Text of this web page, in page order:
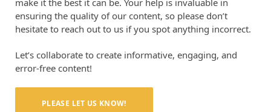
ensuring the quality of our content, so please don’t
hesitate to reach out to us if you spot anything incorrect.
Let’s collaborate to create informative, engaging, and
error-free content!
PLEASE LET US KNOW!